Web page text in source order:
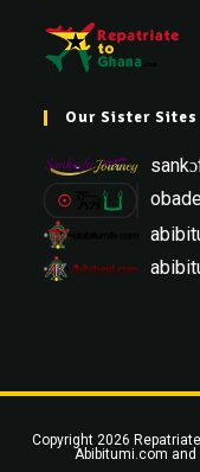
Our Sister Sites
Copyright 2026
Abibitumi.com and